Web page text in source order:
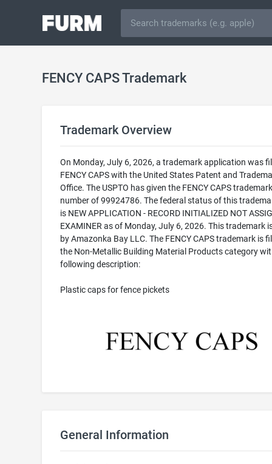
FENCY CAPS Trademark
Trademark Overview
On Monday, July 6, 2026, a trademark application was
FENCY CAPS with the United States Patent and
Office. The USPTO has given the FENCY CAPS
number of 99924786. The federal status of this
is NEW APPLICATION - RECORD INITIALIZED NOT
EXAMINER as of Monday, July 6, 2026. This trademark
by Amazonka Bay LLC. The FENCY CAPS trademark is
the Non-Metallic Building Material Products category
following description:
Plastic caps for fence pickets
General Information